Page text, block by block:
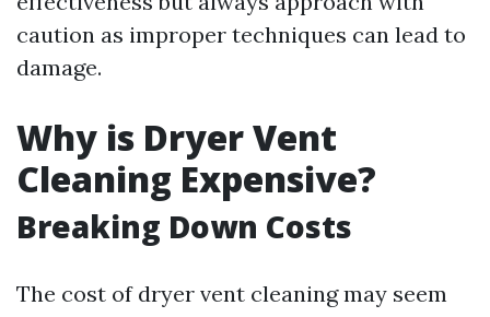
caution as improper techniques can lead to
damage.
Why is Dryer Vent
Cleaning Expensive?
Breaking Down Costs
The cost of dryer vent cleaning may seem